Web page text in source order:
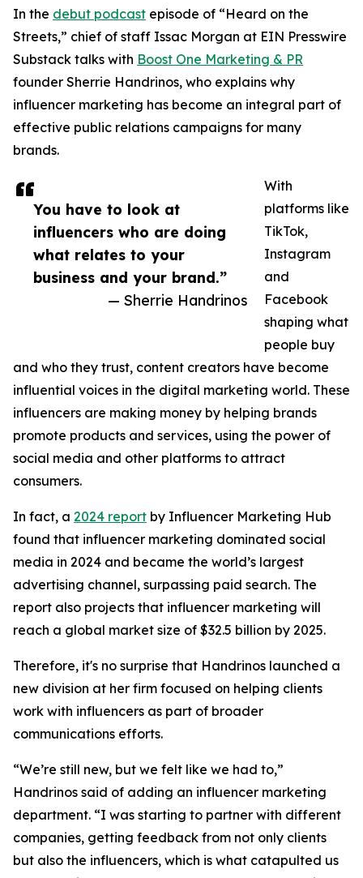
You have to look at
influencers who are doing
what relates to your
business and your brand.”
— Sherrie Handrinos
In the debut podcast episode of “Heard on the
Streets,” chief of staff Issac Morgan at EIN Presswire
Substack talks with Boost One Marketing & PR
founder Sherrie Handrinos, who explains why
influencer marketing has become an integral part of
effective public relations campaigns for many
brands.
With
platforms like
TikTok,
Instagram
and
Facebook
shaping what
people buy
and who they trust, content creators have become
influential voices in the digital marketing world. These
influencers are making money by helping brands
promote products and services, using the power of
social media and other platforms to attract
consumers.
In fact, a 2024 report by Influencer Marketing Hub
found that influencer marketing dominated social
media in 2024 and became the world’s largest
advertising channel, surpassing paid search. The
report also projects that influencer marketing will
reach a global market size of $32.5 billion by 2025.
Therefore, it's no surprise that Handrinos launched a
new division at her firm focused on helping clients
work with influencers as part of broader
communications efforts.
“We’re still new, but we felt like we had to,”
Handrinos said of adding an influencer marketing
department. “I was starting to partner with different
companies, getting feedback from not only clients
but also the influencers, which is what catapulted us